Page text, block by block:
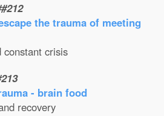
the trauma of meeting
constant crisis
- brain food
recovery